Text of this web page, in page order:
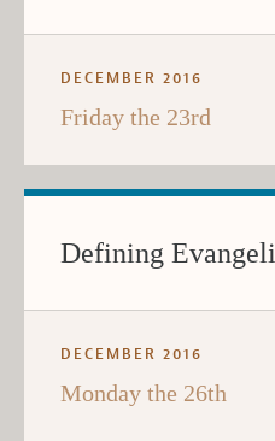
DECEMBER 2016
Friday the 23rd
Defining
DECEMBER 2016
Monday the 26th